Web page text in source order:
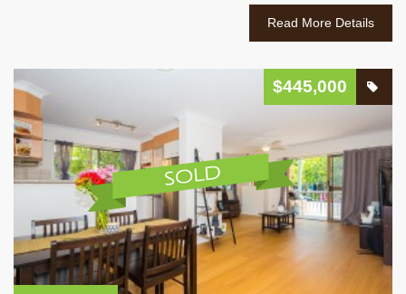
Read More Details
$445,000